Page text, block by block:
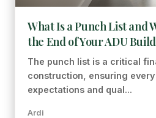
What Is a Punch List and
the End of Your ADU Build
The punch list is a critical
construction, ensuring
expectations and qual...
Ardi